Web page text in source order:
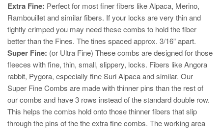
Extra Fine: Perfect for most finer fibers like Alpaca, Merino,
Rambouillet and similar fibers. If your locks are very thin and
tightly crimped you may need these combs to hold the fiber
better than the Fines. The tines spaced approx. 3/16” apart.
Super Fine: (or Ultra Fine) These combs are designed for those
fleeces with fine, thin, small, slippery, locks. Fibers like Angora
rabbit, Pygora, especially fine Suri Alpaca and similar. Our
Super Fine Combs are made with thinner pins than the rest of
our combs and have 3 rows instead of the standard double row.
This helps the combs hold onto those thinner fibers that slip
through the pins of the the extra fine combs. The working area